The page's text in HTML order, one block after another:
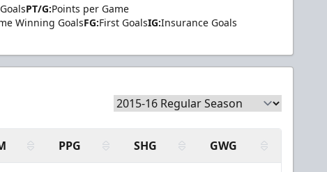
PT/G:Points per Game
Winning GoalsFG:First GoalsIG:Insurance Goals
PPG SHG GWG